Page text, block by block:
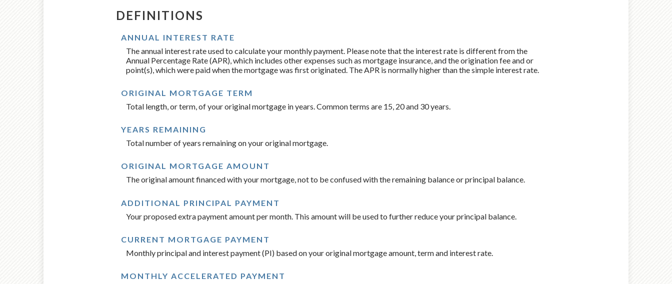
DEFINITIONS
ANNUAL INTEREST RATE
The annual interest rate used to calculate your monthly payment. Please note that the interest rate is different from the
Annual Percentage Rate (APR), which includes other expenses such as mortgage insurance, and the origination fee and or
point(s), which were paid when the mortgage was first originated. The APR is normally higher than the simple interest rate.
ORIGINAL MORTGAGE TERM
Total length, or term, of your original mortgage in years. Common terms are 15, 20 and 30 years.
YEARS REMAINING
Total number of years remaining on your original mortgage.
ORIGINAL MORTGAGE AMOUNT
The original amount financed with your mortgage, not to be confused with the remaining balance or principal balance.
ADDITIONAL PRINCIPAL PAYMENT
Your proposed extra payment amount per month. This amount will be used to further reduce your principal balance.
CURRENT MORTGAGE PAYMENT
Monthly principal and interest payment (PI) based on your original mortgage amount, term and interest rate.
MONTHLY ACCELERATED PAYMENT